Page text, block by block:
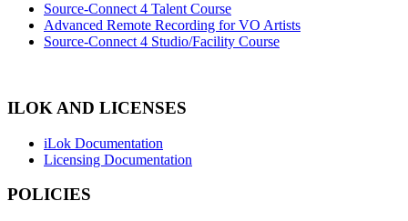
Source-Connect 4 Talent Course
Advanced Remote Recording for VO Artists
Source-Connect 4 Studio/Facility Course
ILOK AND LICENSES
iLok Documentation
Licensing Documentation
POLICIES